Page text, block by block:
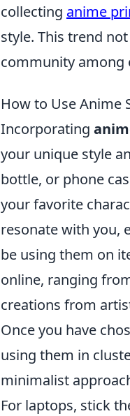
collecting anime
style. This trend
community among
How to Use Anime
Incorporating
your unique style
bottle, or phone
your favorite
resonate with you,
be using them on
online, ranging
creations from
Once you have
using them in
minimalist
For laptops, stick